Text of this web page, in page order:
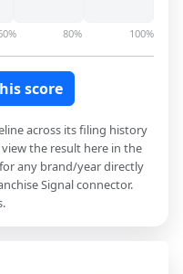
80% 100%
score
across its filing history
the result here in the
any brand/year directly
Signal connector.